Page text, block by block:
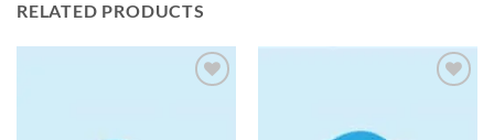
RELATED PRODUCTS